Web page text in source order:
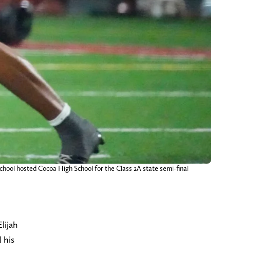
hosted Cocoa High School for the Class 2A state semi-final
his